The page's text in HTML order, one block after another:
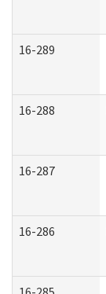
16-289
16-288
16-287
16-286